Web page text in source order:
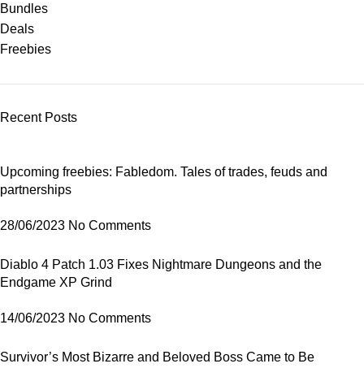
Bundles
Deals
Freebies
Recent Posts
Upcoming freebies: Fabledom. Tales of trades, feuds and
partnerships
28/06/2023 No Comments
Diablo 4 Patch 1.03 Fixes Nightmare Dungeons and the
Endgame XP Grind
14/06/2023 No Comments
Survivor’s Most Bizarre and Beloved Boss Came to Be